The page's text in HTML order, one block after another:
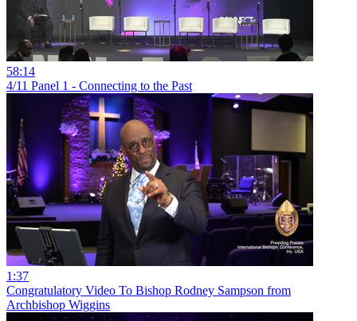
58:14
4/11 Panel 1 - Connecting to the Past
1:37
Congratulatory Video To Bishop Rodney Sampson from
Archbishop Wiggins